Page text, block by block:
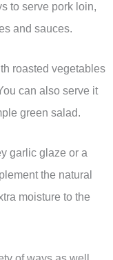
to serve pork loin,
and sauces.
roasted vegetables
can also serve it
green salad.
garlic glaze or a
the natural
moisture to the